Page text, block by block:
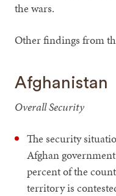
the wars.
Other findings from
Afghanistan
Overall Security
The security
Afghan
percent of the
territory is